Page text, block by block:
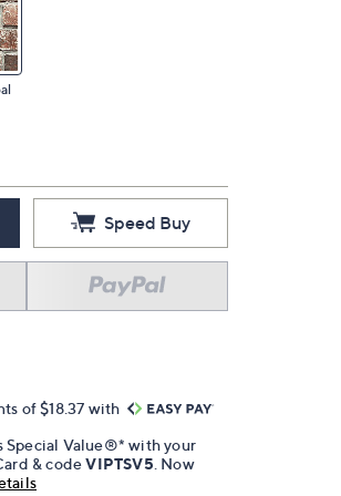
Speed Buy
of $18.37 with
Special Value®* with your
& codeVIPTSV5 . Now